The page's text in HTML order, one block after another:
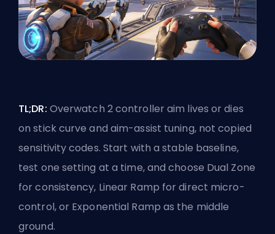
TL;DR: Overwatch 2controller aim lives or dies
on stick curve and aim-assist tuning, not copied
sensitivity codes. Start with a stable baseline,
test one setting at a time, and choose Dual Zone
for consistency, Linear Ramp for direct micro-
control, or Exponential Ramp as the middle
ground.